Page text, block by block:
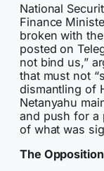
National
Finance
broken with
posted on
not bind us,”
that must not
dismantling of
Netanyahu
and push for a
of what was
The